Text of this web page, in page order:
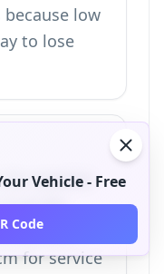
low
to lose
for exterior
cm for
for service
Vehicle - Free
Code